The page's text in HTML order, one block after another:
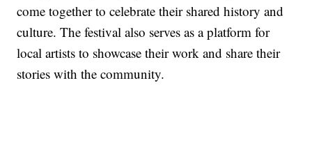
come together to celebrate their shared history and
culture. The festival also serves as a platform for
local artists to showcase their work and share their
stories with the community.